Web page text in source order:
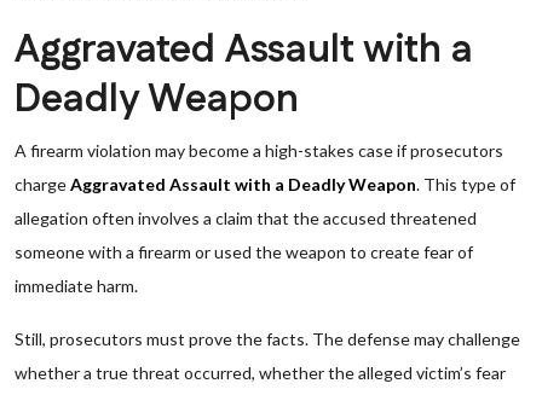
Aggravated Assault with a
Deadly Weapon
A firearm violation may become a high-stakes case if prosecutors
chargeAggravated Assault with a Deadly Weapon. This type of
allegation often involves a claim that the accused threatened
someone with a firearm or used the weapon to create fear of
immediate harm.
Still, prosecutors must prove the facts. The defense may challenge
whether a true threat occurred, whether the alleged victim’s fear